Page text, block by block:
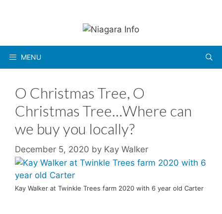
MENU
O Christmas Tree, O
Christmas Tree…Where can
we buy you locally?
December 5, 2020 by Kay Walker
Kay Walker at Twinkle Trees farm 2020 with 6 year old Carter